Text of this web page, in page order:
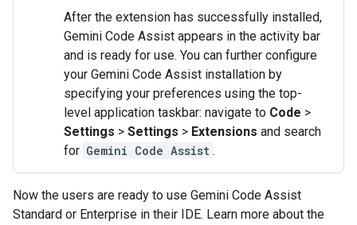
After the extension has successfully installed,
Gemini Code Assist appears in the activity bar
and is ready for use. You can further configure
your Gemini Code Assist installation by
specifying your preferences using the top-
level application taskbar: navigate to Code >
Settings > Settings > Extensions and search
for Gemini Code Assist .
Now the users are ready to use Gemini Code Assist
Standard or Enterprise in their IDE. Learn more about the